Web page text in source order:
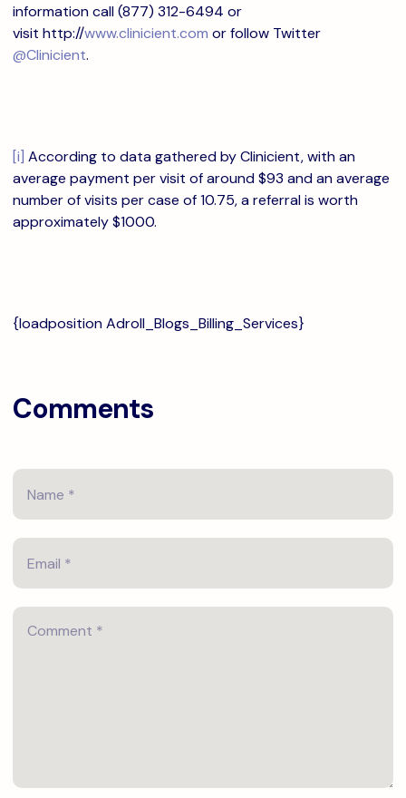
information call (877) 312-6494 or
visit http://www.clinicient.com or follow Twitter
@Clinicient.
[i] According to data gathered by Clinicient, with an
average payment per visit of around $93 and an average
number of visits per case of 10.75, a referral is worth
approximately $1000.
{loadposition Adroll_Blogs_Billing_Services}
Comments